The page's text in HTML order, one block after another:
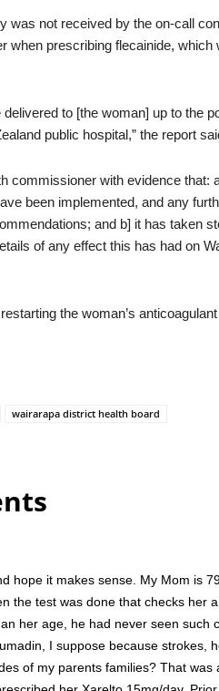
was not received by the on-call
when prescribing flecainide, which
to [the woman] up to the
public hospital,” the report
commissioner with evidence that:
been implemented, and any
and b] it has taken
of any effect this has had on
the woman’s anticoagulant
wairarapa district health board
hope it makes sense. My Mom is
the test was done that checks her
her age, he had never seen such
I suppose because strokes,
of my parents families? That was